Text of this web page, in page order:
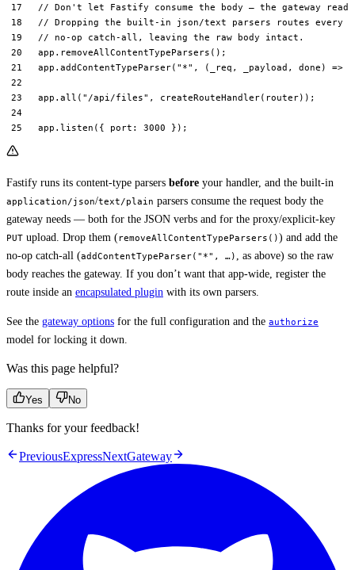
// Don't let Fastify consume the body — the gateway
// Dropping the built-in json/text parsers routes every
// no-op catch-all, leaving the raw body intact.
app. removeAllContentTypeParsers ();
app. addContentTypeParser( "*" , ( _req , _payload , done ) =>
app. all ( "/api/files" , createRouteHandler(router));
app. listen ({ port: 3000 });
Fastify runs its content-type parsers before your handler, and the built-in
application/json/text/plain parsers consume the request body the
gateway needs — both for the JSON verbs and for the proxy/explicit-key
PUT upload. Drop them (removeAllContentTypeParsers()) and add the
no-op catch-all (addContentTypeParser("*", …)
, as above) so the raw
body reaches the gateway. If you don’t want that app-wide, register the
route inside an encapsulated plugin with its own parsers.
See the gateway options for the full configuration and the authorize
model for locking it down.
Was this page helpful?
Yes No
Thanks for your feedback!
PreviousExpressNextGateway